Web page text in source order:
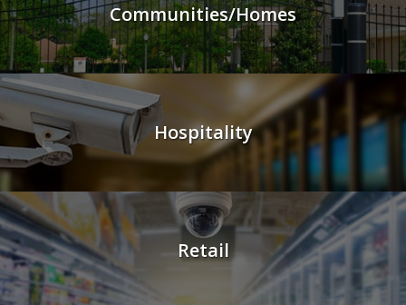
Communities/Homes
Hospitality
Retail